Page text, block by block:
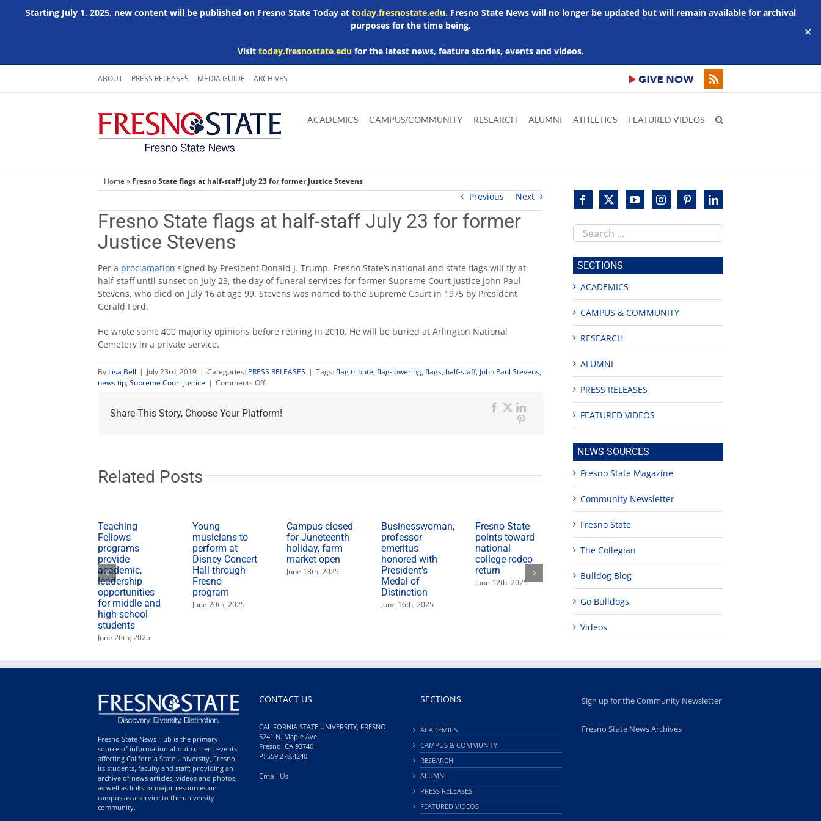
Starting July 1, 2025, new content will be published on Fresno State Today at today.fresnostate.edu. Fresno State News will no longer be updated but will remain available for archival
purposes for the time being.
Visit today.fresnostate.edufor the latest news, feature stories, events and videos.
✕
Skip
content
ABOUT PRESS RELEASES MEDIA GUIDE ARCHIVES
main
Adobe
Acrobat
Microsoft
Word
Microsoft
Excel
Microsoft
Powerpoint
ACADEMICS CAMPUS/COMMUNITY RESEARCH ALUMNI ATHLETICS FEATURED VIDEOS
Home » Fresno State flags at half-staff July 23 for former Justice Stevens
Previous Next
Fresno State flags at half-staff July 23 for former
Justice Stevens
Per a proclamation signed by President Donald J. Trump, Fresno State’s national and state flags will fly at
half-staff until sunset on July 23, the day of funeral services for former Supreme Court Justice John Paul
Stevens, who died on July 16 at age 99. Stevens was named to the Supreme Court in 1975 by President
Gerald Ford.
He wrote some 400 majority opinions before retiring in 2010. He will be buried at Arlington National
Cemetery in a private service.
By Lisa Bell | July 23rd, 2019 | Categories: PRESS RELEASES | Tags:flag tribute, flag-lowering, flags, half-staff, John Paul Stevens,
news tip, Supreme Court Justice | Comments Offon
Fresno
flags
for
Share This Story, Choose Your Platform! Facebook
X
Related Posts
Teaching
Fellows
programs
provide
academic,
leadership
opportunities
for middle and
high school
students
June 26th, 2025
Young
musicians to
perform at
Disney Concert
Hall through
Fresno
program
June 20th, 2025
Campus closed
for Juneteenth
holiday, farm
market open
June 18th, 2025
Businesswoman,
professor
emeritus
honored with
President’s
Medal of
Distinction
June 16th, 2025
Fresno State
points toward
national
college rodeo
return
June 12th, 2025
Teaching
Fellows
programs
academic,
leadership
opportunities
for middle and
high school
students
June 26th, 2025
musicians to
program
Search
this
site
SECTIONS
ACADEMICS
CAMPUS & COMMUNITY
RESEARCH
ALUMNI
PRESS RELEASES
FEATURED VIDEOS
NEWS SOURCES
Fresno State Magazine
Community Newsletter
Fresno State
The Collegian
Bulldog Blog
Go Bulldogs
Videos
Fresno State News Hub is the primary
source of information about current events
affecting California State University, Fresno,
its students, faculty and staff; providing an
archive of news articles, videos and photos,
as well as links to major resources on
campus as a service to the university
community.
CONTACT US
CALIFORNIA STATE UNIVERSITY, FRESNO
5241 N. Maple Ave.
Fresno, CA 93740
P: 559.278.4240
Email Us
SECTIONS
ACADEMICS
CAMPUS & COMMUNITY
RESEARCH
ALUMNI
PRESS RELEASES
FEATURED VIDEOS
Sign up for the Community Newsletter
Fresno State News Archives